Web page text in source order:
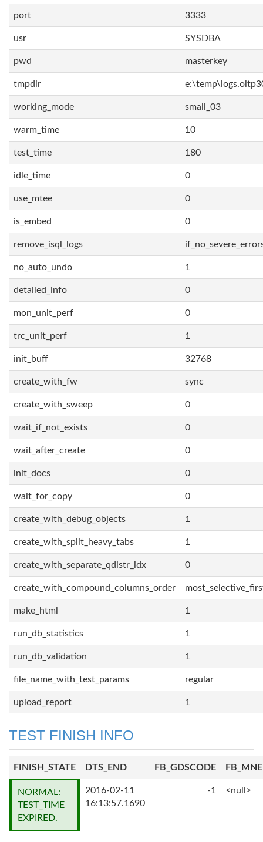
port 3333
usr SYSDBA
pwd masterkey
tmpdir
working_mode small_03
warm_time 10
test_time 180
idle_time 0
use_mtee 0
is_embed 0
remove_isql_logs
no_auto_undo 1
detailed_info 0
mon_unit_perf 0
trc_unit_perf 1
init_buff 32768
create_with_fw sync
create_with_sweep 0
wait_if_not_exists 0
wait_after_create 0
init_docs 0
wait_for_copy 0
create_with_debug_objects 1
create_with_split_heavy_tabs 1
create_with_separate_qdistr_idx 0
create_with_compound_columns_order
make_html 1
run_db_statistics 1
run_db_validation 1
file_name_with_test_params regular
upload_report 1
TEST FINISH INFO
FINISH_STATE DTS_END FB_GDSCODE
NORMAL:
TEST_TIME
EXPIRED.
2016-02-11
16:13:57.1690
-1 <null>